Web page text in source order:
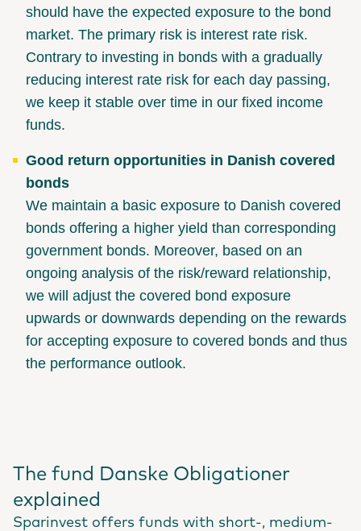
should have the expected exposure to the bond
market. The primary risk is interest rate risk.
Contrary to investing in bonds with a gradually
reducing interest rate risk for each day passing,
we keep it stable over time in our fixed income
funds.
Good return opportunities in Danish covered
bonds
We maintain a basic exposure to Danish covered
bonds offering a higher yield than corresponding
government bonds. Moreover, based on an
ongoing analysis of the risk/reward relationship,
we will adjust the covered bond exposure
upwards or downwards depending on the rewards
for accepting exposure to covered bonds and thus
the performance outlook.
The fund Danske Obligationer
explained
Sparinvest offers funds with short-, medium-